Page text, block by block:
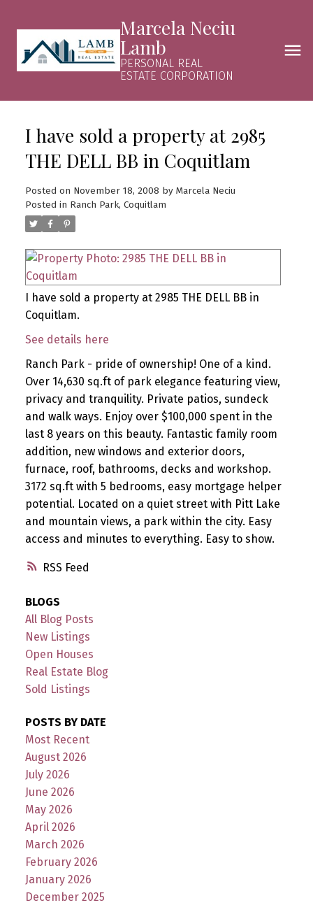
Marcela Neciu
Lamb
PERSONAL REAL
ESTATE CORPORATION
RSS
I have sold a property at 2985
THE DELL BB in Coquitlam
Posted on November 18, 2008 by Marcela Neciu
Posted in Ranch Park, Coquitlam
I have sold a property at 2985 THE DELL BB in
Coquitlam.
See details here
Ranch Park - pride of ownership! One of a kind.
Over 14,630 sq.ft of park elegance featuring view,
privacy and tranquility. Private patios, sundeck
and walk ways. Enjoy over $100,000 spent in the
last 8 years on this beauty. Fantastic family room
addition, new windows and exterior doors,
furnace, roof, bathrooms, decks and workshop.
3172 sq.ft with 5 bedrooms, easy mortgage helper
potential. Located on a quiet street with Pitt Lake
and mountain views, a park within the city. Easy
access and minutes to everything. Easy to show.
BLOGS
All Blog Posts
New Listings
Open Houses
Real Estate Blog
Sold Listings
POSTS BY DATE
Most Recent
August 2026
July 2026
June 2026
May 2026
April 2026
March 2026
February 2026
January 2026
December 2025